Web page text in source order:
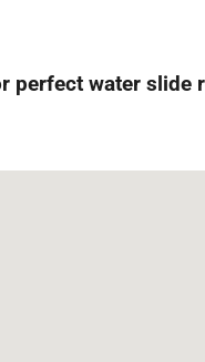
perfect water slide